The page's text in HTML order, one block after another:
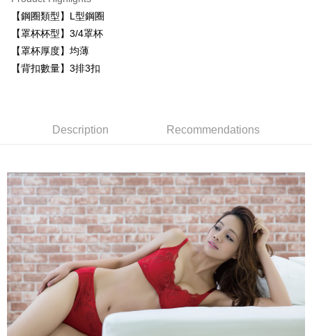
AFTEE
More info
【About "AFTEE Buy Now Pay Later"】
AFTEE Buy Now Pay Later is a payment method where you can "pay after
Convenient: Just provide your mobile number and complete the SMS
Select "AFTEE Buy Now Pay Later" as the payment method during
checkout. You will be redirected to the "AFTEE Buy Now Pay Later"
checkout page. Complete the SMS verification and confirm the amount to
finalize the payment.
Within a few days of order placement, you will receive a payment
notification SMS.
Within 14 days of receiving the payment notification SMS, click on the link
provided in the message. You can make the payment through various
methods, including convenience stores, ATMs, online banking, etc. Once
the payment is made, the transaction is considered complete.
※ Please note: You don't need to make the payment immediately upon
completing the checkout process. However, if you wish to cancel the
ATM Transfer
NT$80/order | Free shipping on orders of NT$999 or more
萊爾富取貨付款
NT$80/order
付款後萊爾富取貨
NT$80/order
7-11取貨付款
NT$80/order | Free shipping on orders of NT$999 or more
【鋼圈類型】L型鋼圈
【罩杯杯型】3/4罩杯
【罩杯厚度】均薄
【背扣數量】3排3扣
Description Recommendations